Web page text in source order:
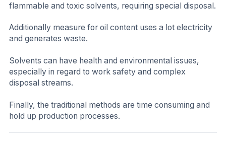
flammable and toxic solvents, requiring special disposal.
Additionally measure for oil content uses a lot electricity
and generates waste.
Solvents can have health and environmental issues,
especially in regard to work safety and complex
disposal streams.
Finally, the traditional methods are time consuming and
hold up production processes.